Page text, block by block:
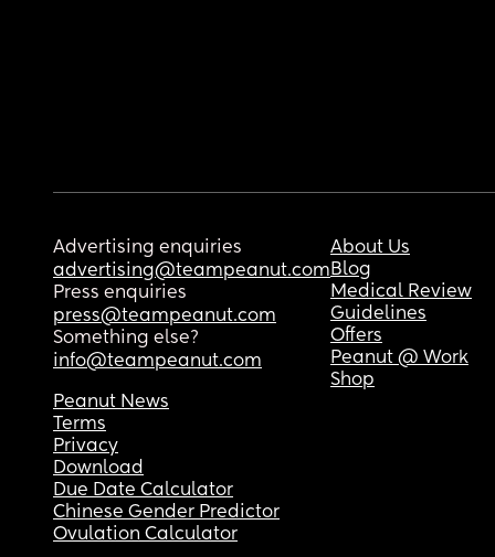
Advertising enquiries
advertising@teampeanut.com
Press enquiries
press@teampeanut.com
Something else?
info@teampeanut.com
About Us
Blog
Medical Review
Guidelines
Offers
Peanut @ Work
Shop
Peanut News
Terms
Privacy
Download
Due Date Calculator
Chinese Gender Predictor
Ovulation Calculator